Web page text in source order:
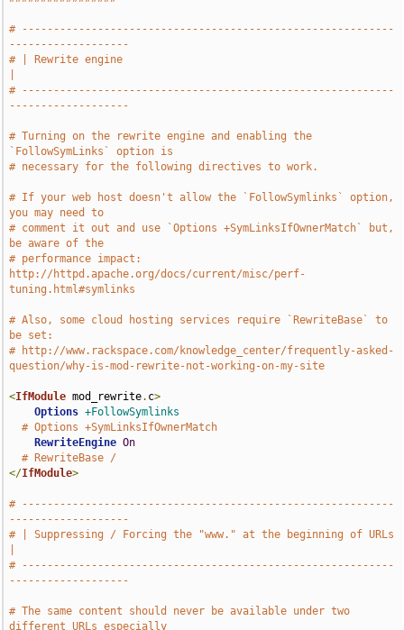
# -----------------------------------------------------------
-------------------
# | Rewrite engine
# -----------------------------------------------------------
-------------------
# Turning on the rewrite engine and enabling the
`FollowSymLinks` option is
# necessary for the following directives to work.
# If your web host doesn't allow the `FollowSymlinks` option,
you may need to
# comment it out and use `Options +SymLinksIfOwnerMatch` but,
be aware of the
# performance impact:
http://httpd.apache.org/docs/current/misc/perf-
tuning.html#symlinks
# Also, some cloud hosting services require `RewriteBase` to
be set:
# http://www.rackspace.com/knowledge_center/frequently-asked-
question/why-is-mod-rewrite-not-working-on-my-site
<IfModule mod_rewrite. c>
Options +FollowSymlinks
# Options +SymLinksIfOwnerMatch
RewriteEngine On
# RewriteBase /
</IfModule>
# -----------------------------------------------------------
-------------------
# | Suppressing / Forcing the "www." at the beginning of URLs
# -----------------------------------------------------------
-------------------
# The same content should never be available under two
different URLs especially